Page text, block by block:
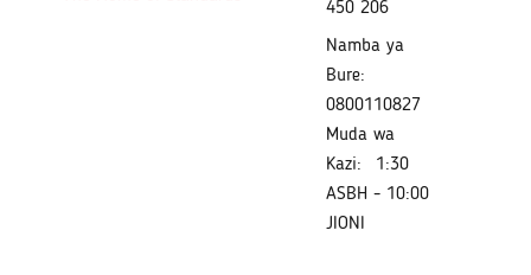
450 206
Namba ya
Bure:
0800110827
Muda wa
Kazi:
1:30
ASBH - 10:00
JIONI